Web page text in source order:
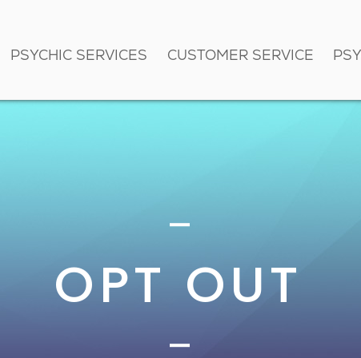
PSYCHIC SERVICES CUSTOMER SERVICE
OPT OUT